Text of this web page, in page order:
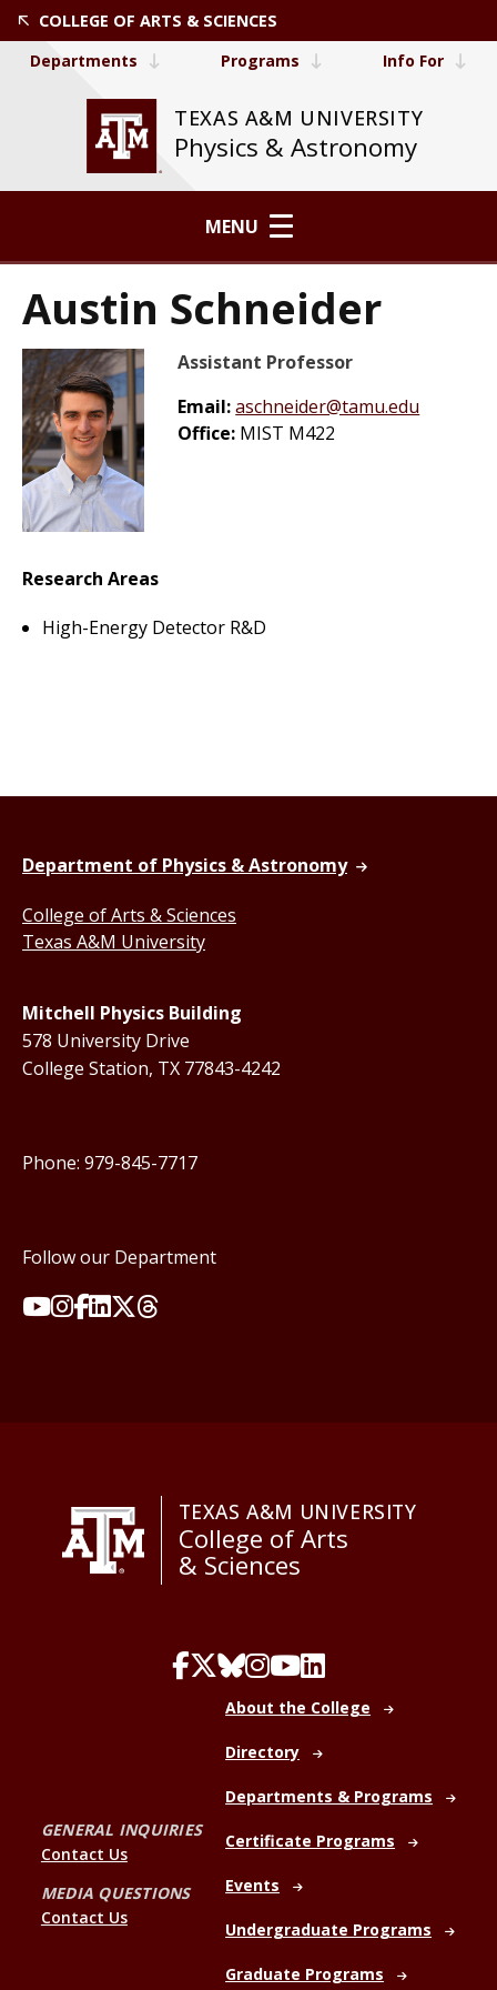
COLLEGE OF ARTS & SCIENCES
TEXAS A&M UNIVERSITY
Physics & Astronomy
Departments Programs Info For
MENU
Austin Schneider
Assistant Professor
Email:aschneider@tamu.edu
Office: MIST M422
Research Areas
High-Energy Detector R&D
Department of Physics & Astronomy
College of Arts & Sciences
Texas A&M University
Mitchell Physics Building
578 University Drive
College Station, TX 77843-4242
Phone: 979-845-7717
Follow our Department
TEXAS A&M UNIVERSITY
College of Arts
& Sciences
GENERAL INQUIRIES
Contact Us
MEDIA QUESTIONS
Contact Us
About the College
Directory
Departments & Programs
Certificate Programs
Events
Undergraduate Programs
Graduate Programs